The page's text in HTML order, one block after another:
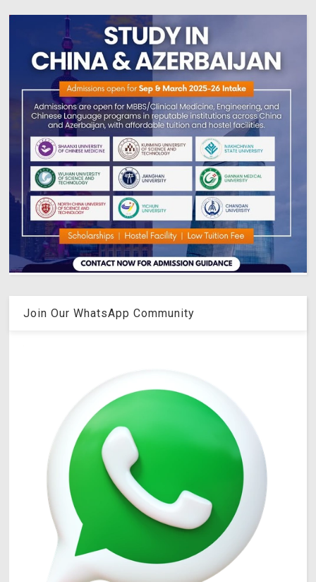
Join Our WhatsApp Community